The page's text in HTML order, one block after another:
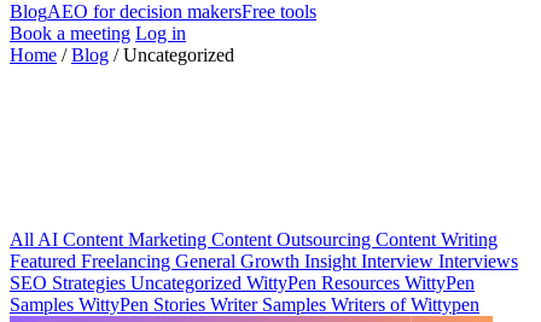
BlogAEO for decision makersFree tools
Book a meeting Log in
Home /Blog /Uncategorized
All AI Content Marketing Content Outsourcing Content Writing
Featured Freelancing General Growth Insight Interview Interviews
SEO Strategies Uncategorized WittyPen Resources WittyPen
Samples WittyPen Stories Writer Samples Writers of Wittypen